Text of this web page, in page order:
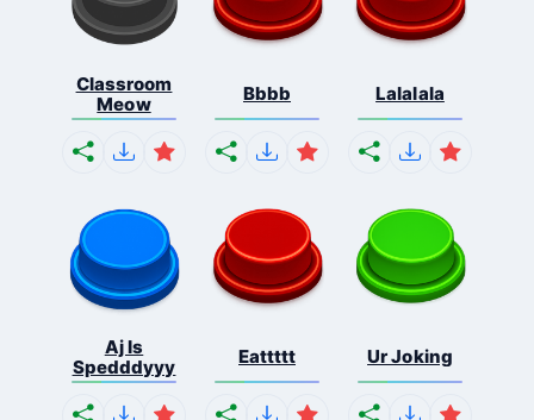
Classroom
Meow
Bbbb Lalalala
Aj Is
Spedddyyy
Eattttt Ur Joking